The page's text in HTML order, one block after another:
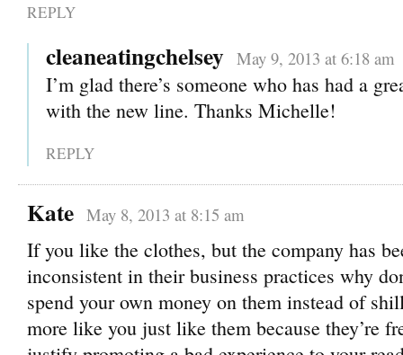
REPLY
cleaneatingchelsey May 9, 2013 at 6:18 am
I’m glad there’s someone who has had a
with the new line. Thanks Michelle!
REPLY
Kate May 8, 2013 at 8:15 am
If you like the clothes, but the company has
inconsistent in their business practices why
spend your own money on them instead of
more like you just like them because they’re